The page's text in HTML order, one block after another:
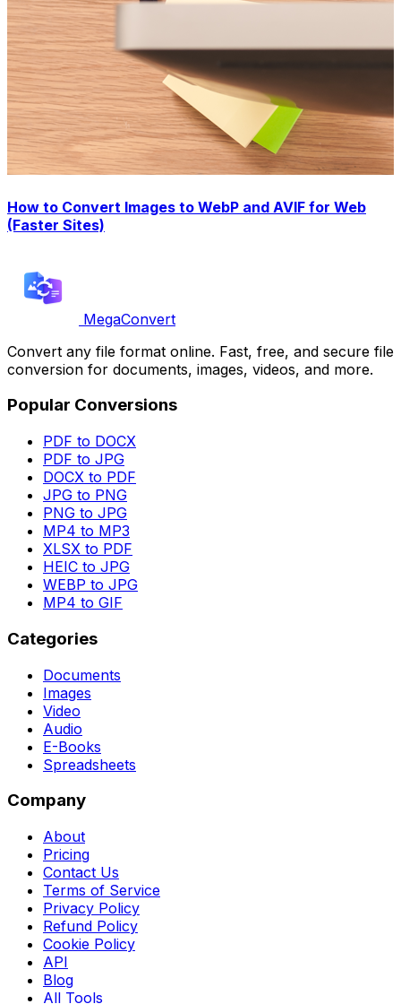
How to Convert Images to WebP and AVIF for Web
(Faster Sites)
MegaConvert
Convert any file format online. Fast, free, and secure file
conversion for documents, images, videos, and more.
Popular Conversions
PDF to DOCX
PDF to JPG
DOCX to PDF
JPG to PNG
PNG to JPG
MP4 to MP3
XLSX to PDF
HEIC to JPG
WEBP to JPG
MP4 to GIF
Categories
Documents
Images
Video
Audio
E-Books
Spreadsheets
Company
About
Pricing
Contact Us
Terms of Service
Privacy Policy
Refund Policy
Cookie Policy
API
Blog
All Tools